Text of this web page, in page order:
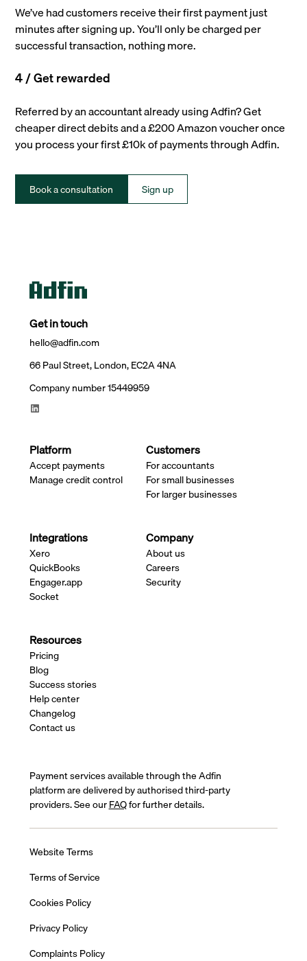
We’ve had customers receive their first payment just
minutes after signing up. You’ll only be charged per
successful transaction, nothing more.
4 / Get rewarded
Referred by an accountant already using Adfin? Get
cheaper direct debits and a £200 Amazon voucher once
you process your first £10k of payments through Adfin.
Book a consultation Sign up
Get in touch
hello@adfin.com
66 Paul Street, London, EC2A 4NA
Company number 15449959
Platform
Accept payments
Manage credit control
Customers
For accountants
For small businesses
For larger businesses
Integrations
Xero
QuickBooks
Engager.app
Socket
Company
About us
Careers
Security
Resources
Pricing
Blog
Success stories
Help center
Changelog
Contact us
Payment services available through the Adfin
platform are delivered by authorised third-party
providers. See ourFAQfor further details.
Website Terms
Terms of Service
Cookies Policy
Privacy Policy
Complaints Policy